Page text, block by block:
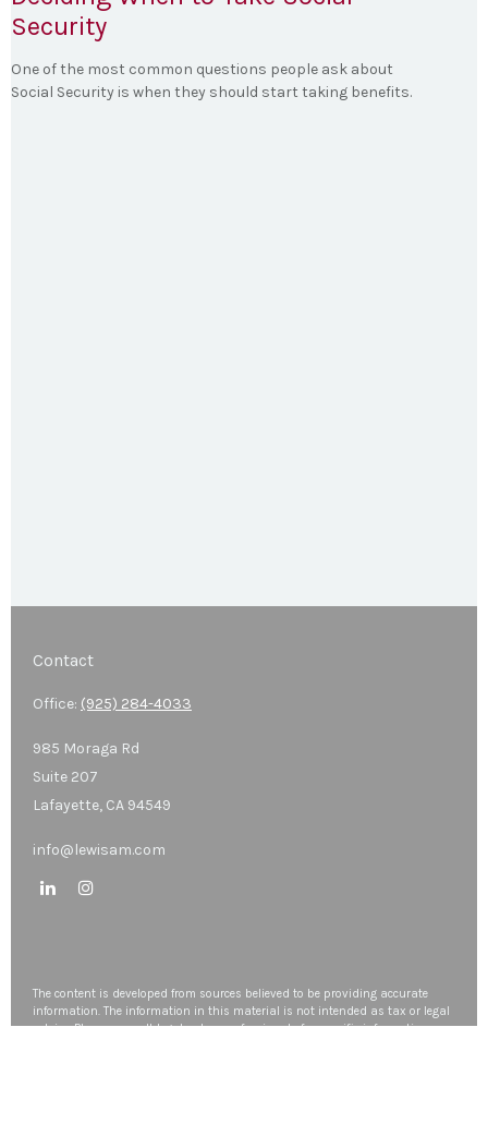
Security
One of the most common questions people ask about
Social Security is when they should start taking benefits.
Contact
Office: (925) 284-4033
985 Moraga Rd
Suite 207
Lafayette, CA 94549
info@lewisam.com
The content is developed from sources believed to be providing accurate
information. The information in this material is not intended as tax or legal
advice. Please consult legal or tax professionals for specific information